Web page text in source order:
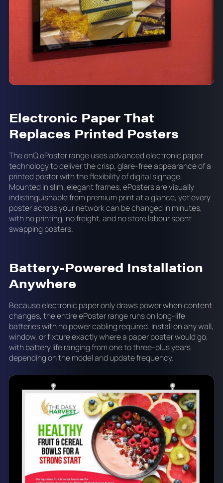
Electronic Paper That
Replaces Printed Posters
The onQ ePoster range uses advanced electronic paper
technology to deliver the crisp, glare-free appearance of a
printed poster with the flexibility of digital signage.
Mounted in slim, elegant frames, ePosters are visually
indistinguishable from premium print at a glance, yet every
poster across your network can be changed in minutes,
with no printing, no freight, and no store labour spent
swapping posters.
Battery-Powered Installation
Anywhere
Because electronic paper only draws power when content
changes, the entire ePoster range runs on long-life
batteries with no power cabling required. Install on any wall,
window, or fixture exactly where a paper poster would go,
with battery life ranging from one to three-plus years
depending on the model and update frequency.